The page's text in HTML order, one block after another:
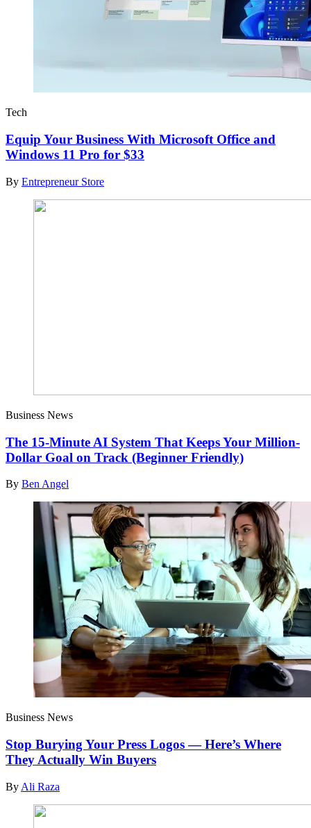
Tech
Equip Your Business With Microsoft Office and
Windows 11 Pro for $33
By Entrepreneur Store
Business News
The 15-Minute AI System That Keeps Your Million-
Dollar Goal on Track (Beginner Friendly)
By Ben Angel
Business News
Stop Burying Your Press Logos — Here’s Where
They Actually Win Buyers
By Ali Raza